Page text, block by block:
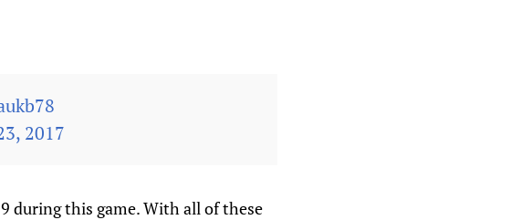
2017
during this game. With all of these